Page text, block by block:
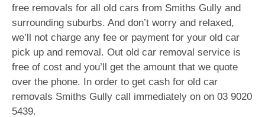
free removals for all old cars from Smiths Gully and
surrounding suburbs. And don’t worry and relaxed,
we’ll not charge any fee or payment for your old car
pick up and removal. Out old car removal service is
free of cost and you’ll get the amount that we quote
over the phone. In order to get cash for old car
removals Smiths Gully call immediately on on 03 9020
5439.